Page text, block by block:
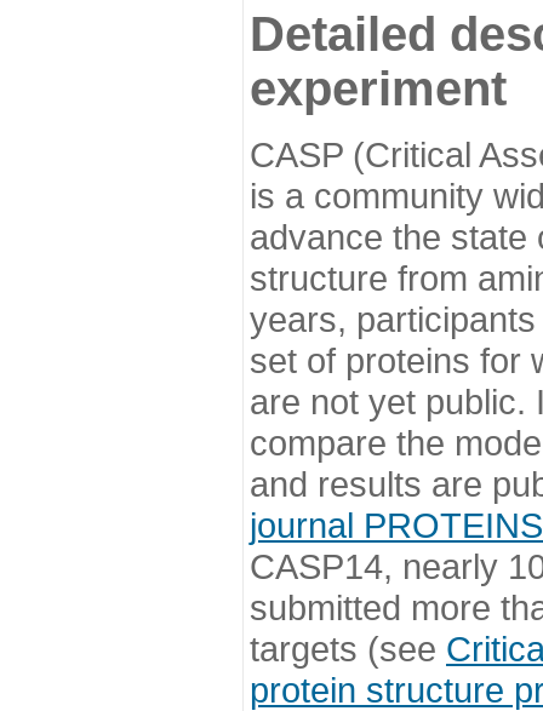
Detailed
experiment
CASP (Critical
is a community
advance the state
structure from
years,
set of proteins for
are not yet public.
compare the
and results are
journal PROTEINS
CASP14, nearly
submitted more
targets (see
protein structure